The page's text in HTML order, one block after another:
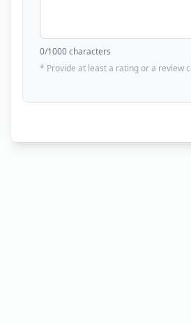
0/1000 characters
* Provide at least a rating or a review